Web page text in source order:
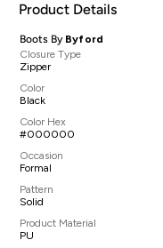
Product Details
Boots By Byford
Closure Type
Zipper
Color
Black
Color Hex
#000000
Occasion
Formal
Pattern
Solid
Product Material
PU